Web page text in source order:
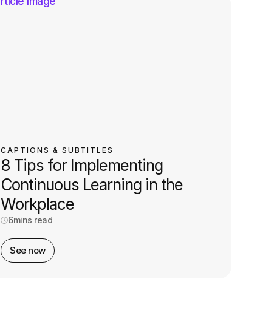
CAPTIONS & SUBTITLES
8 Tips for Implementing
Continuous Learning in the
Workplace
6mins read
See now